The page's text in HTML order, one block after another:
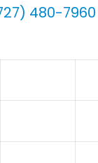
480-7960